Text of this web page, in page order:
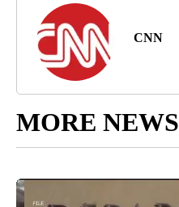
CNN
MORE NEWS